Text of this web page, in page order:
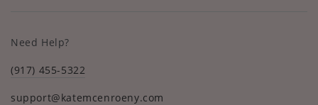
Need Help?
(917) 455-5322
support@katemcenroeny.com